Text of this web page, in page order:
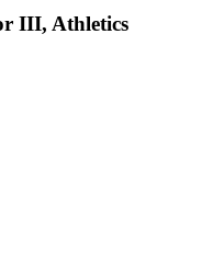
III, Athletics